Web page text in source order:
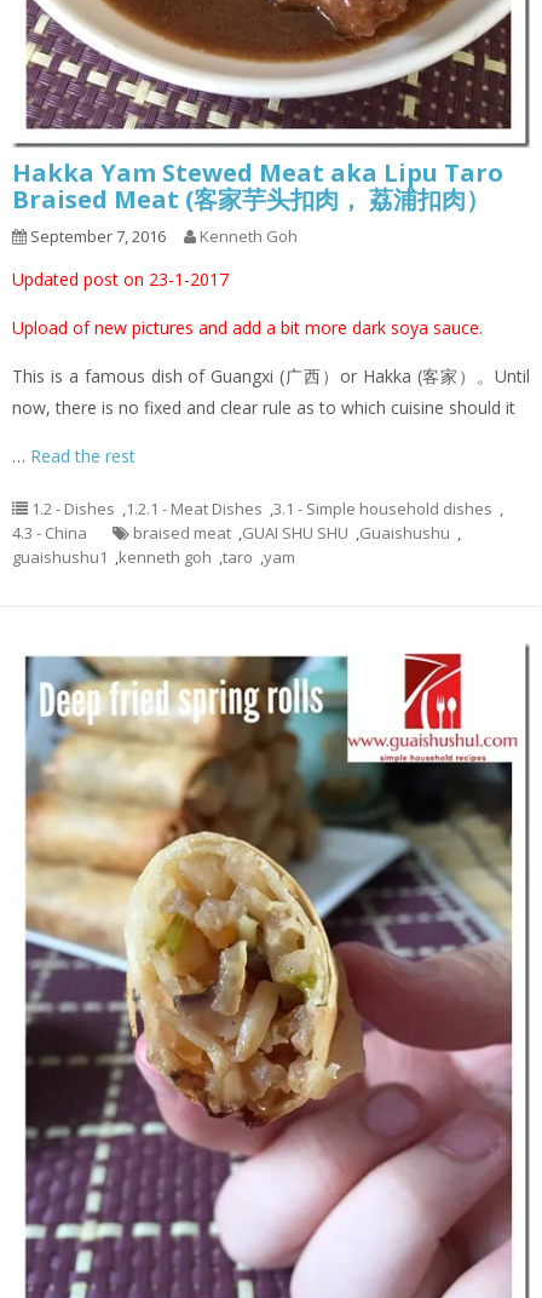
Hakka Yam Stewed Meat aka Lipu Taro
Braised Meat (客家芋头扣肉， 荔浦扣肉）
September 7, 2016 Kenneth Goh
Updated post on 23-1-2017
Upload of new pictures and add a bit more dark soya sauce.
This is a famous dish of Guangxi (广西）or Hakka (客家）。Until
now, there is no fixed and clear rule as to which cuisine should it
… Read the rest
1.2 - Dishes ,1.2.1 - Meat Dishes ,3.1 - Simple household dishes ,
4.3 - China
braised meat ,GUAI SHU SHU ,Guaishushu ,
guaishushu1 ,kenneth goh ,taro ,yam